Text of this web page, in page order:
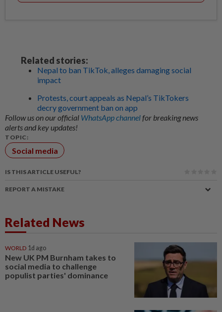
Related stories:
Nepal to ban TikTok, alleges damaging social
impact
Protests, court appeals as Nepal’s TikTokers
decry government ban on app
Follow us on our official WhatsApp channelfor breaking news
alerts and key updates!
TOPIC:
Social media
IS THIS ARTICLE USEFUL?
REPORT A MISTAKE
Related News
WORLD 1d ago
New UK PM Burnham takes to
social media to challenge
populist parties' dominance